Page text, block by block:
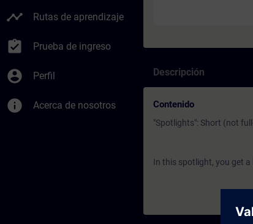
timeline Rutas de aprendizaje
assignment_turned_in Prueba de ingreso
account_circle Perfil
info Acerca de nosotros
Descripción
Contenido
"Spotlights": Short (not
In this spotlight, you get a